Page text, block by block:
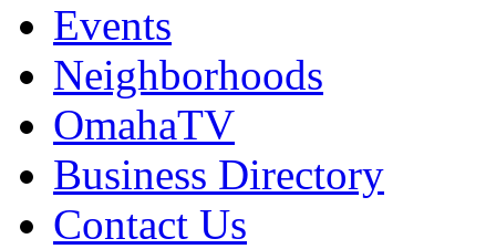
Events
Neighborhoods
OmahaTV
Business Directory
Contact Us